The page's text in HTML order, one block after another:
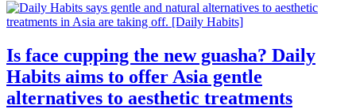
Is face cupping the new guasha? Daily
Habits aims to offer Asia gentle
alternatives to aesthetic treatments